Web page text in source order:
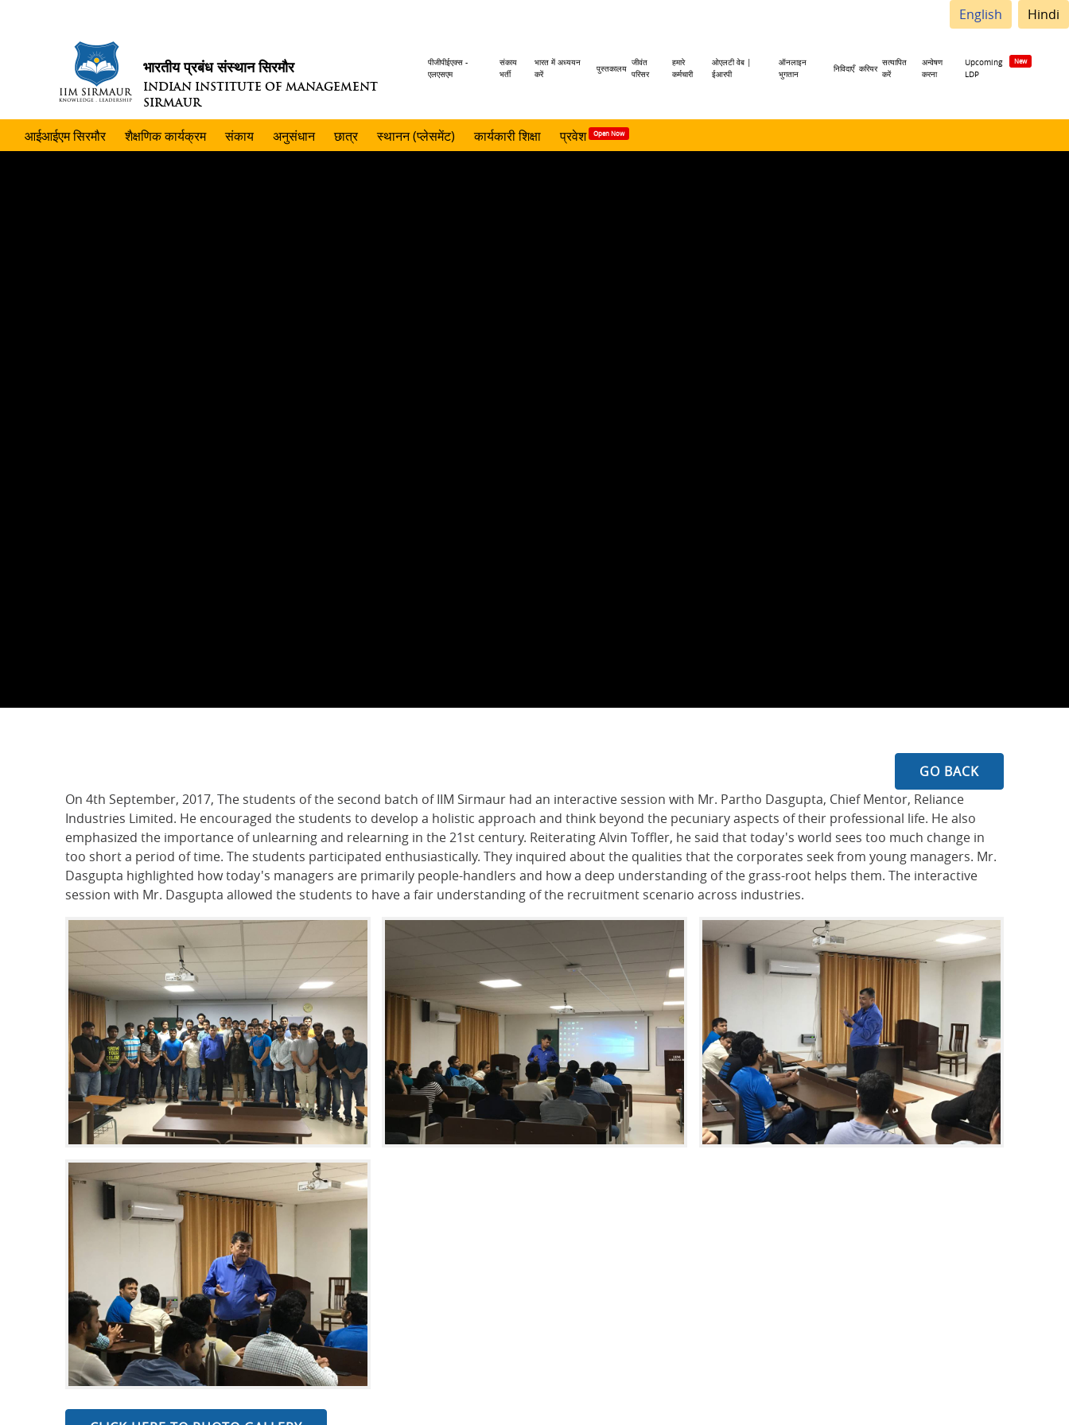
English Hindi
भारतीय प्रबंध संस्थान सिरमौर
INDIAN INSTITUTE OF MANAGEMENT
SIRMAUR
Header
पीजीपीईएक्स -
एलएसएम
संकाय
भर्ती
भारत में अध्ययन
करें
पुस्तकालय
जीवंत
परिसर
हमारे
कर्मचारी
ओएलटी वेब |
ईआरपी
ऑनलाइन
भुगतान
निविदाएँ करियर
सत्यापित
करें
अन्वेषण
करना
Upcoming
LDP
आईआईएम सिरमौर शैक्षणिक कार्यक्रम संकाय अनुसंधान छात्र स्थानन (प्लेसमेंट) कार्यकारी शिक्षा प्रवेश
GO BACK
On 4th September, 2017, The students of the second batch of IIM Sirmaur had an interactive session with Mr. Partho Dasgupta, Chief Mentor, Reliance
Industries Limited. He encouraged the students to develop a holistic approach and think beyond the pecuniary aspects of their professional life. He also
emphasized the importance of unlearning and relearning in the 21st century. Reiterating Alvin Toffler, he said that today's world sees too much change in
too short a period of time. The students participated enthusiastically. They inquired about the qualities that the corporates seek from young managers. Mr.
Dasgupta highlighted how today's managers are primarily people-handlers and how a deep understanding of the grass-root helps them. The interactive
session with Mr. Dasgupta allowed the students to have a fair understanding of the recruitment scenario across industries.